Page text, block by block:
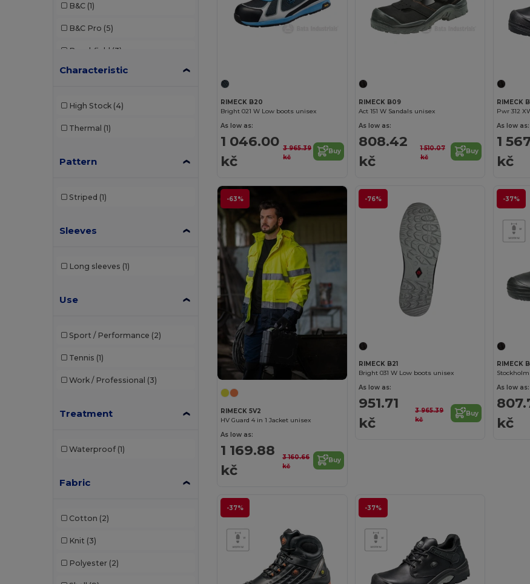
B&C (1)
B&C Pro (5)
Beechfield (3)
Brook Taverner
Cherokee
Dickies
GiftRetail
JSP
Kariban (26)
(4)
Karlowsky (13)
Label Serie (1)
Paredes (12)
Pen Duick
Premier (23)
Characteristic
High Stock (4)
Thermal (1)
Pattern
Striped (1)
Sleeves
Long sleeves (1)
Use
Sport / Performance (2)
Tennis (1)
Work / Professional (3)
Treatment
Waterproof (1)
Fabric
Cotton (2)
Knit (3)
Polyester (2)
RIMECK B20
Bright 021 W Low boots unisex
As low as:
1 046.00
kč
3 965.39
kč
Buy
RIMECK B09
Act 151 W Sandals unisex
As low as:
808.42
kč
1 510.07
kč
Buy
RIMECK
Pwr 312
As low as:
1
kč
-63%
RIMECK 5V2
HV Guard 4 in 1 Jacket unisex
As low as:
1 169.88
kč
3 160.66
kč
Buy
-76%
RIMECK B21
Bright 031 W Low boots unisex
As low as:
951.71
kč
3 965.39
kč
Buy
-37%
RIMECK
As low as:
kč
-37% -37%